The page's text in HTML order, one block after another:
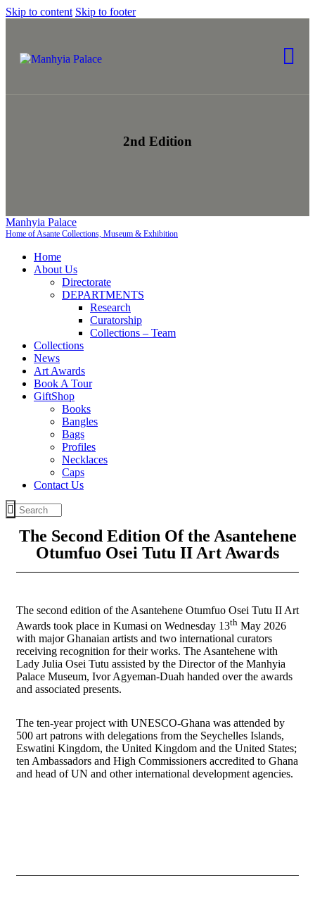
Skip to content Skip to footer
2nd Edition
Manhyia Palace
Home of Asante Collections, Museum & Exhibition
Home
About Us
Directorate
DEPARTMENTS
Research
Curatorship
Collections – Team
Collections
News
Art Awards
Book A Tour
GiftShop
Books
Bangles
Bags
Profiles
Necklaces
Caps
Contact Us
The Second Edition Of the Asantehene
Otumfuo Osei Tutu II Art Awards
The second edition of the Asantehene Otumfuo Osei Tutu II Art
Awards took place in Kumasi on Wednesday 13th May 2026
with major Ghanaian artists and two international curators
receiving recognition for their works. The Asantehene with
Lady Julia Osei Tutu assisted by the Director of the Manhyia
Palace Museum, Ivor Agyeman-Duah handed over the awards
and associated presents.
The ten-year project with UNESCO-Ghana was attended by
500 art patrons with delegations from the Seychelles Islands,
Eswatini Kingdom, the United Kingdom and the United States;
ten Ambassadors and High Commissioners accredited to Ghana
and head of UN and other international development agencies.